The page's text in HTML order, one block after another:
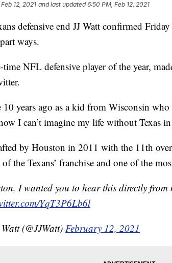
12, 2021 and last updated 6:50 PM, Feb 12, 2021
defensive end JJ Watt confirmed
ways.
time NFL defensive player of the year,
10 years ago as a kid from Wisconsin
I can’t imagine my life without Texas
by Houston in 2011 with the 11th
the Texans’ franchise and one of the
I wanted you to hear this directly from
YqT3P6Lb6l
(@JJWatt) February 12, 2021